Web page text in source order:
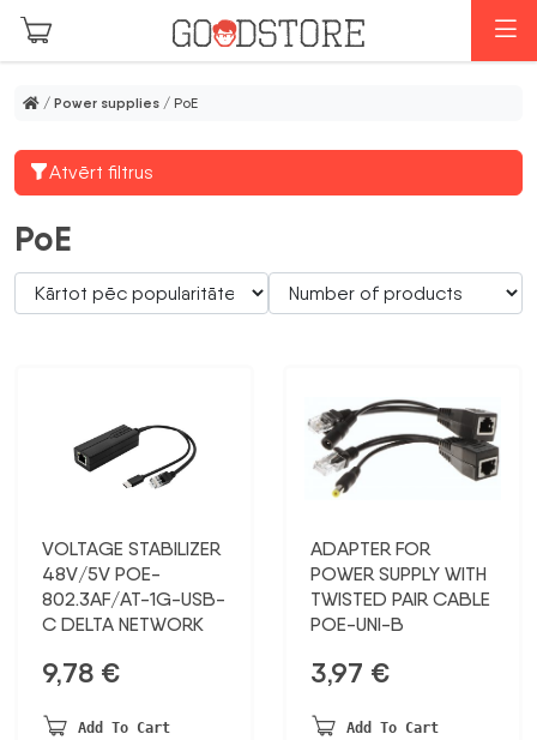
Skip to main content
/ Power supplies / PoE
Atvērt filtrus
PoE
VOLTAGE STABILIZER
48V/5V POE-
802.3AF/AT-1G-USB-
C DELTA NETWORK
9,78 €
Add To Cart
ADAPTER FOR
POWER SUPPLY WITH
TWISTED PAIR CABLE
POE-UNI-B
3,97 €
Add To Cart